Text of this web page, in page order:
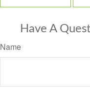
Have A
Name